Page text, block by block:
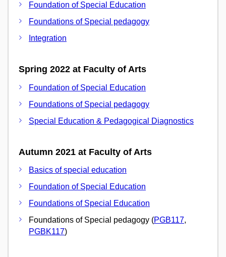
Foundation of Special Education
Foundations of Special pedagogy
Integration
Spring 2022 at Faculty of Arts
Foundation of Special Education
Foundations of Special pedagogy
Special Education & Pedagogical Diagnostics
Autumn 2021 at Faculty of Arts
Basics of special education
Foundation of Special Education
Foundations of Special Education
Foundations of Special pedagogy (PGB117,
PGBK117)